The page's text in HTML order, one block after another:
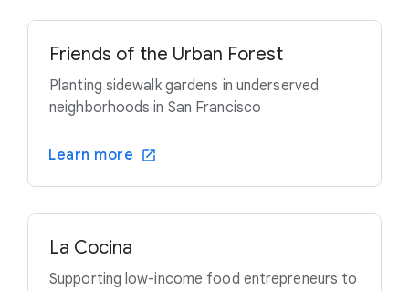
Friends of the Urban Forest
Planting sidewalk gardens in underserved
neighborhoods in San Francisco
Learn more
La Cocina
Supporting low-income food entrepreneurs to